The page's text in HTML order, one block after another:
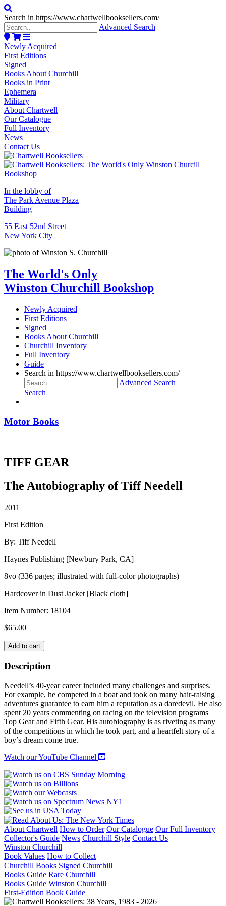
Search in https://www.chartwellbooksellers.com/
Advanced Search
Newly Acquired
First Editions
Signed
Books About Churchill
Books in Print
Ephemera
Military
About Chartwell
Our Catalogue
Full Inventory
News
Contact Us
In the lobby of
The Park Avenue Plaza
Building
55 East 52nd Street
New York City
The World's Only
Winston Churchill Bookshop
Newly Acquired
First Editions
Signed
Books About Churchill
Churchill Inventory
Full Inventory
Guide
Search in https://www.chartwellbooksellers.com/
Advanced Search
Search
Motor Books
TIFF GEAR
The Autobiography of Tiff Needell
2011
First Edition
By: Tiff Needell
Haynes Publishing [Newbury Park, CA]
8vo (336 pages; illustrated with full-color photographs)
Hardcover in Dust Jacket [Black cloth]
Item Number: 18104
$65.00
TIFF
GEAR
quantity
Add to cart
Description
Needell’s 40-year career included many challenges and surprises.
For example, he competed in a boat and took on many hair-raising
adventures guarantee to earn him a reputation as a daredevil. He also
spent 20 years commenting on racing on the television programs
Top Gear and Fifth Gear. His autobiography is as riveting as many
of the competitions in which he took part, and a heartfelt story of a
boy’s dream come true.
Watch our YouTube Channel
About Chartwell How to Order Our Catalogue Our Full Inventory
Collector's Guide News Churchill Style Contact Us
Winston Churchill
Book Values How to Collect
Churchill Books Signed Churchill
Books Guide Rare Churchill
Books Guide Winston Churchill
First-Edition Book Guide